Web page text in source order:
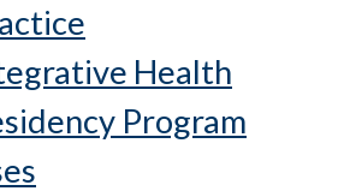
Health
Program